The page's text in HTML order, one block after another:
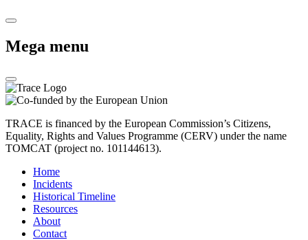
Mega menu
TRACE is financed by the European Commission’s Citizens,
Equality, Rights and Values Programme (CERV) under the name
TOMCAT (project no. 101144613).
Home
Incidents
Historical Timeline
Resources
About
Contact